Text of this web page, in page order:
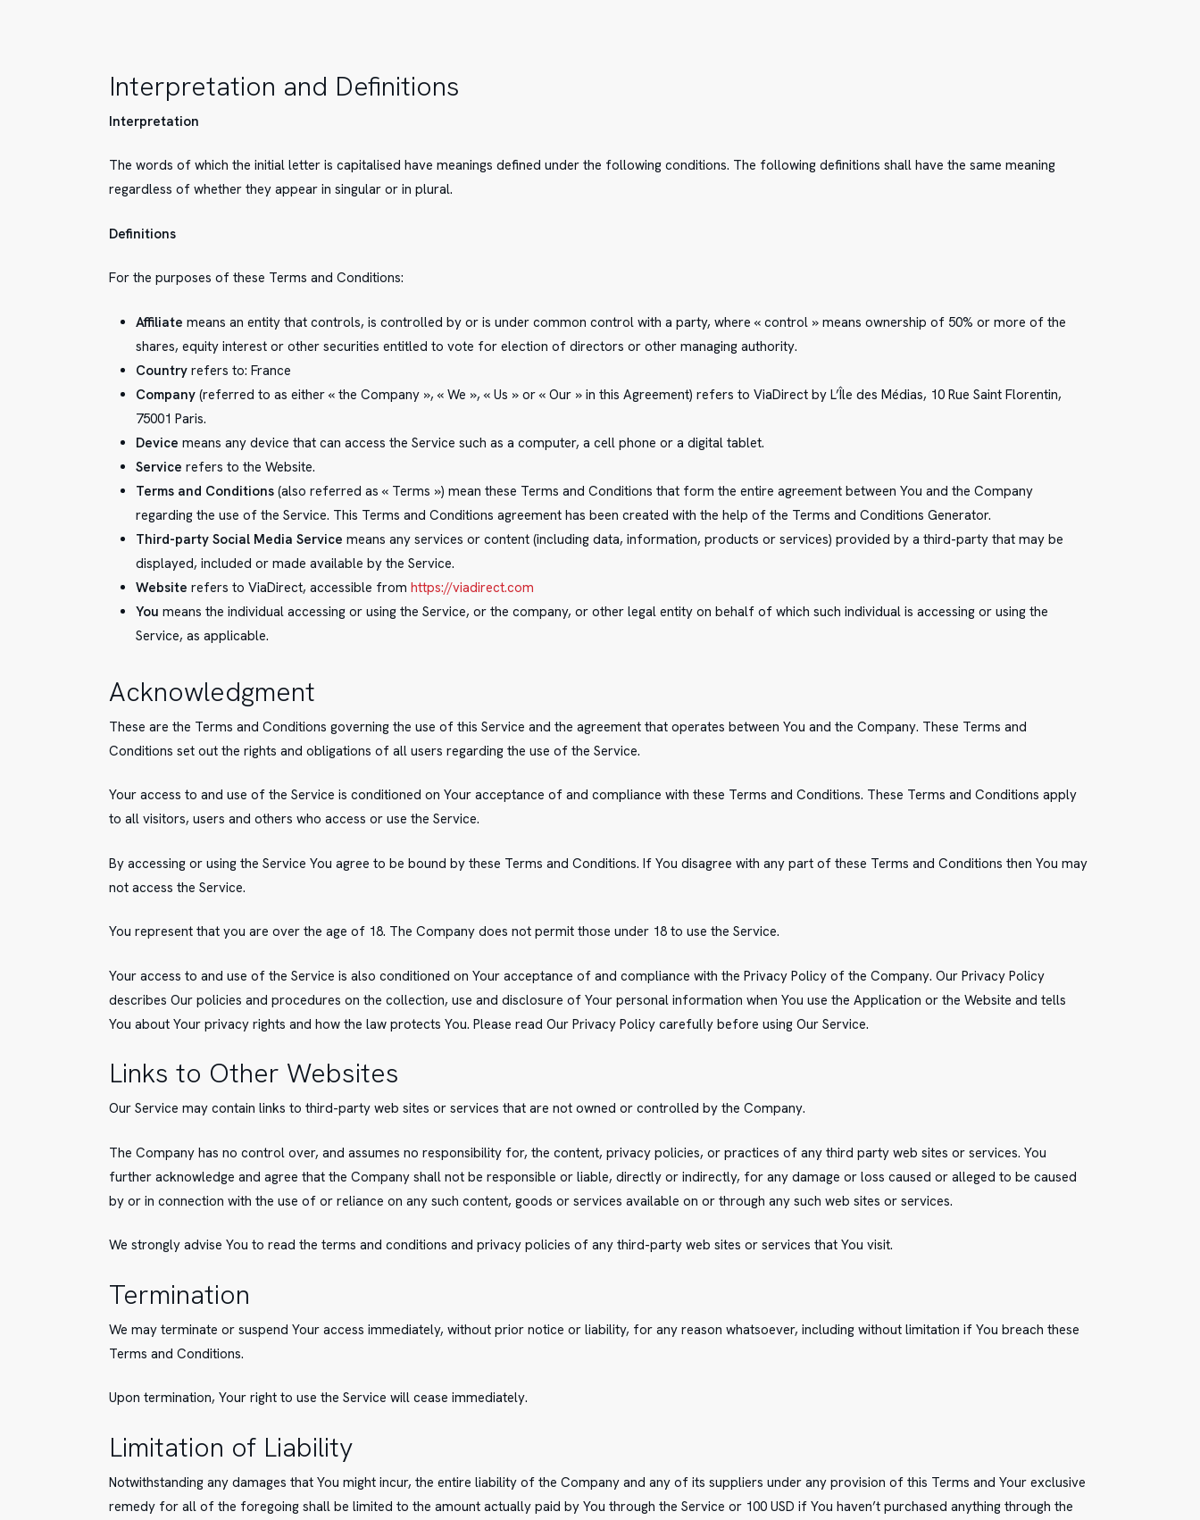
Hit enter to search or ESC to close
Interpretation and Definitions
Interpretation
The words of which the initial letter is capitalised have meanings defined under the following conditions. The following definitions shall have the same meaning
regardless of whether they appear in singular or in plural.
Definitions
For the purposes of these Terms and Conditions:
Affiliate means an entity that controls, is controlled by or is under common control with a party, where « control » means ownership of 50% or more of the
shares, equity interest or other securities entitled to vote for election of directors or other managing authority.
Country refers to: France
Company (referred to as either « the Company », « We », « Us » or « Our » in this Agreement) refers to ViaDirect by L’Île des Médias, 10 Rue Saint Florentin,
75001 Paris.
Device means any device that can access the Service such as a computer, a cell phone or a digital tablet.
Service refers to the Website.
Terms and Conditions (also referred as « Terms ») mean these Terms and Conditions that form the entire agreement between You and the Company
regarding the use of the Service. This Terms and Conditions agreement has been created with the help of the Terms and Conditions Generator.
Third-party Social Media Service means any services or content (including data, information, products or services) provided by a third-party that may be
displayed, included or made available by the Service.
Website refers to ViaDirect, accessible from https://viadirect.com
You means the individual accessing or using the Service, or the company, or other legal entity on behalf of which such individual is accessing or using the
Service, as applicable.
Acknowledgment
These are the Terms and Conditions governing the use of this Service and the agreement that operates between You and the Company. These Terms and
Conditions set out the rights and obligations of all users regarding the use of the Service.
Your access to and use of the Service is conditioned on Your acceptance of and compliance with these Terms and Conditions. These Terms and Conditions apply
to all visitors, users and others who access or use the Service.
By accessing or using the Service You agree to be bound by these Terms and Conditions. If You disagree with any part of these Terms and Conditions then You may
not access the Service.
You represent that you are over the age of 18. The Company does not permit those under 18 to use the Service.
Your access to and use of the Service is also conditioned on Your acceptance of and compliance with the Privacy Policy of the Company. Our Privacy Policy
describes Our policies and procedures on the collection, use and disclosure of Your personal information when You use the Application or the Website and tells
You about Your privacy rights and how the law protects You. Please read Our Privacy Policy carefully before using Our Service.
Links to Other Websites
Our Service may contain links to third-party web sites or services that are not owned or controlled by the Company.
The Company has no control over, and assumes no responsibility for, the content, privacy policies, or practices of any third party web sites or services. You
further acknowledge and agree that the Company shall not be responsible or liable, directly or indirectly, for any damage or loss caused or alleged to be caused
by or in connection with the use of or reliance on any such content, goods or services available on or through any such web sites or services.
We strongly advise You to read the terms and conditions and privacy policies of any third-party web sites or services that You visit.
Termination
We may terminate or suspend Your access immediately, without prior notice or liability, for any reason whatsoever, including without limitation if You breach these
Terms and Conditions.
Upon termination, Your right to use the Service will cease immediately.
Limitation of Liability
Notwithstanding any damages that You might incur, the entire liability of the Company and any of its suppliers under any provision of this Terms and Your exclusive
remedy for all of the foregoing shall be limited to the amount actually paid by You through the Service or 100 USD if You haven’t purchased anything through the